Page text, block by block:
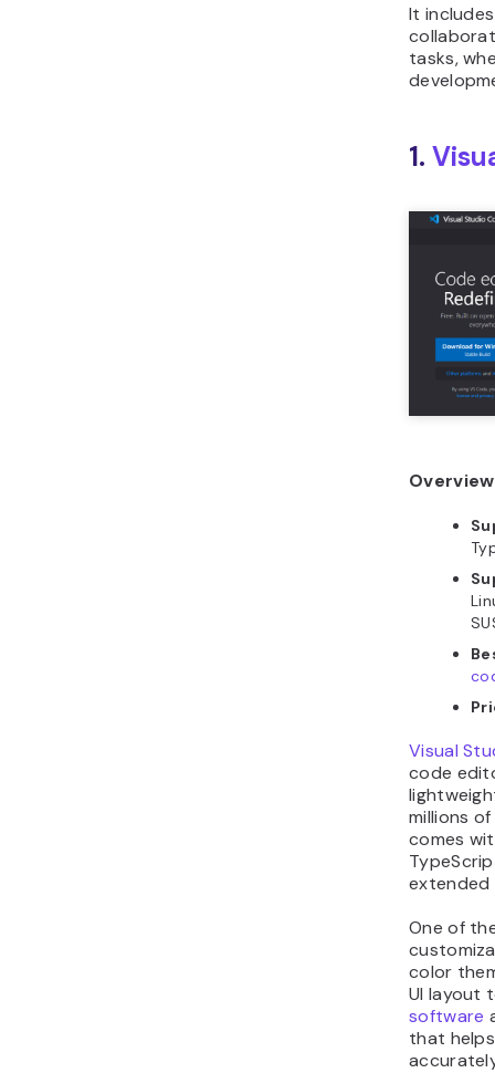
It
tasks,
1.
Visual
code
millions
comes
extended
One of
color
UI layout
software
that